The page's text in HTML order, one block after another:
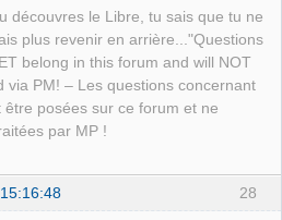
découvres le Libre, tu sais que tu ne
plus revenir en arrière..."Questions
belong in this forum and will NOT
via PM! – Les questions concernant
être posées sur ce forum et ne
par MP !
28